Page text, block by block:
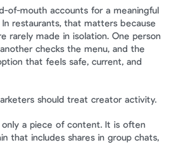
of-mouth accounts for a meaningful
In restaurants, that matters because
rarely made in isolation. One person
checks the menu, and the
that feels safe, current, and
should treat creator activity.
a piece of content. It is often
that includes shares in group chats,